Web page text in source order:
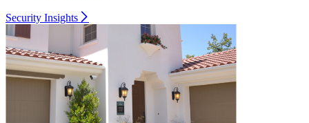
Security Insights